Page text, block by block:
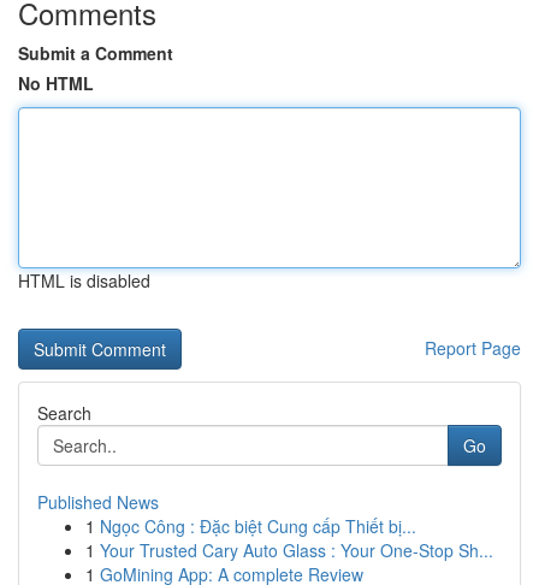
Comments
Submit a Comment
No HTML
HTML is disabled
Report Page
Search
Go
Published News
1 Ngọc Công : Đặc biệt Cung cấp Thiết bị...
1 Your Trusted Cary Auto Glass : Your One-Stop Sh...
1 GoMining App: A complete Review